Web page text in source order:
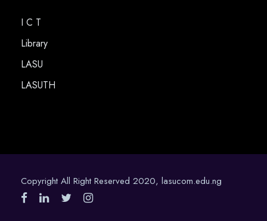
I C T
Library
LASU
LASUTH
Copyright All Right Reserved 2020, lasucom.edu.ng